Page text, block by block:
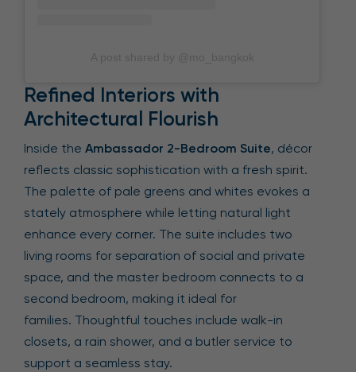
Refined Interiors with
Architectural Flourish
Inside the Ambassador 2-Bedroom Suite, décor
reflects classic sophistication with a fresh spirit.
The palette of pale greens and whites evokes a
stately atmosphere while letting natural light
enhance every corner. The suite includes two
living rooms for separation of social and private
space, and the master bedroom connects to a
second bedroom, making it ideal for
families. Thoughtful touches include walk-in
closets, a rain shower, and a butler service to
support a seamless stay.